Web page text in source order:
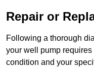
Repair or
Following a thorough
your well pump
condition and your